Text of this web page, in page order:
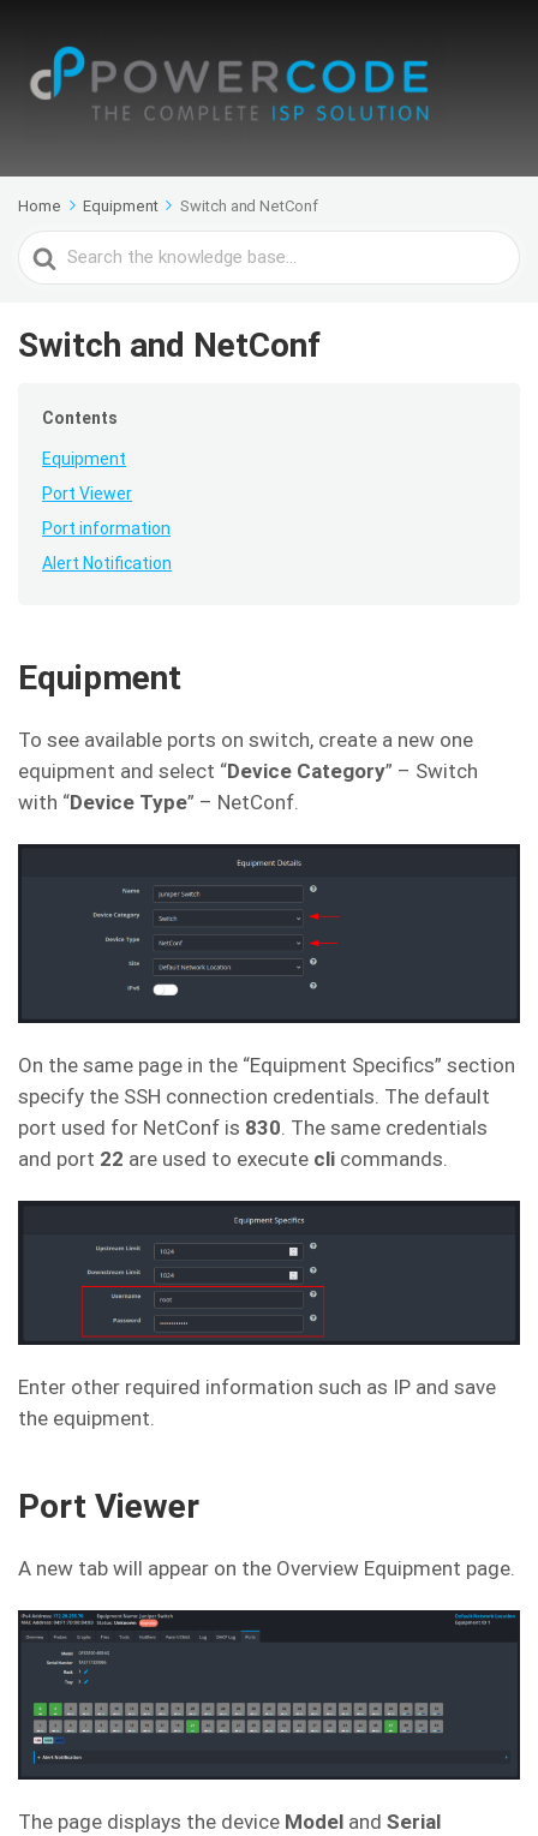
Home Equipment Switch and NetConf
Search
For
Switch and NetConf
Contents
Equipment
Port Viewer
Port information
Alert Notification
Equipment
To see available ports on switch, create a new one
equipment and select “Device Category” – Switch
with “Device Type” – NetConf.
On the same page in the “Equipment Specifics” section
specify the SSH connection credentials. The default
port used for NetConf is 830. The same credentials
and port 22 are used to execute cli commands.
Enter other required information such as IP and save
the equipment.
Port Viewer
A new tab will appear on the Overview Equipment page.
The page displays the device Model and Serial